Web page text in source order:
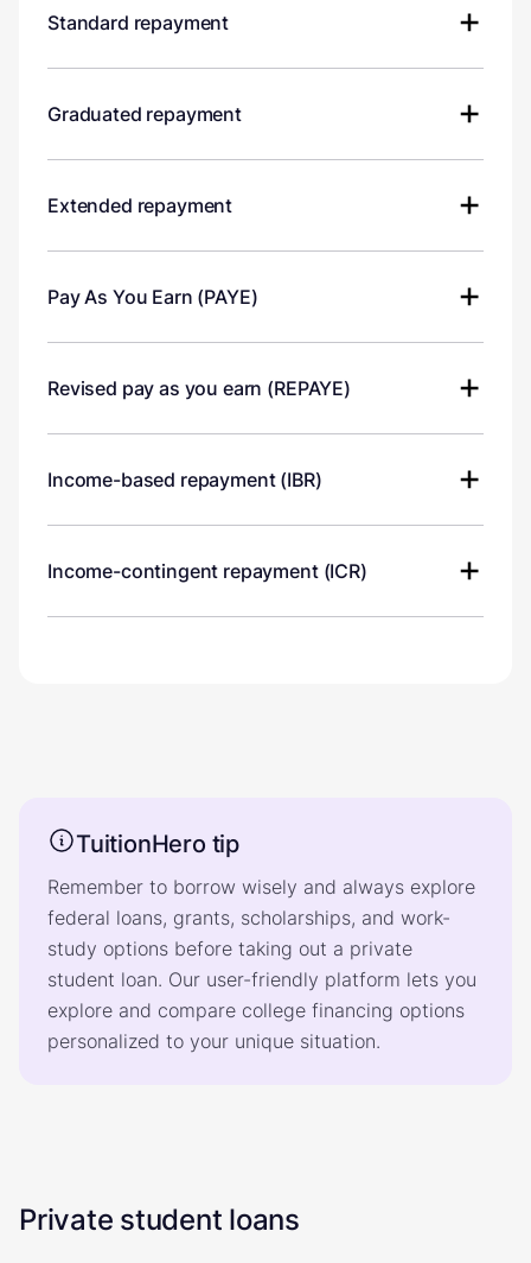
Standard repayment
Graduated repayment
Extended repayment
Pay As You Earn (PAYE)
Revised pay as you earn (REPAYE)
Income-based repayment (IBR)
Income-contingent repayment (ICR)
TuitionHero tip
Remember to borrow wisely and always explore
federal loans, grants, scholarships, and work-
study options before taking out a private
student loan. Our user-friendly platform lets you
explore and compare college financing options
personalized to your unique situation.
Private student loans